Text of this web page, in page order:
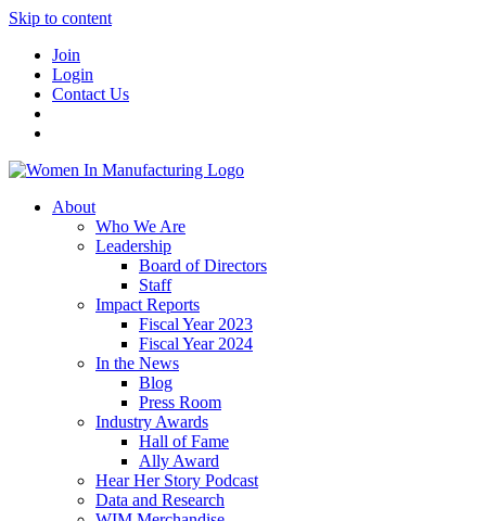
Skip to content
Join
Login
Contact Us
About
Who We Are
Leadership
Board of Directors
Staff
Impact Reports
Fiscal Year 2023
Fiscal Year 2024
In the News
Blog
Press Room
Industry Awards
Hall of Fame
Ally Award
Hear Her Story Podcast
Data and Research